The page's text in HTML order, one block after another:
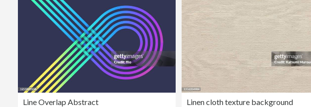
Line Overlap Abstract Linen cloth texture background